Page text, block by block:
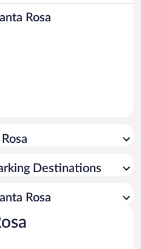
Rosa
Destinations
Rosa